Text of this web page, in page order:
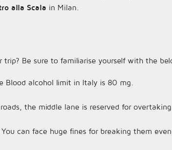
alla Scala in Milan.
trip? Be sure to familiarise yourself with the
Blood alcohol limit in Italy is 80 mg.
the middle lane is reserved for overtaking.
can face huge fines for breaking them even